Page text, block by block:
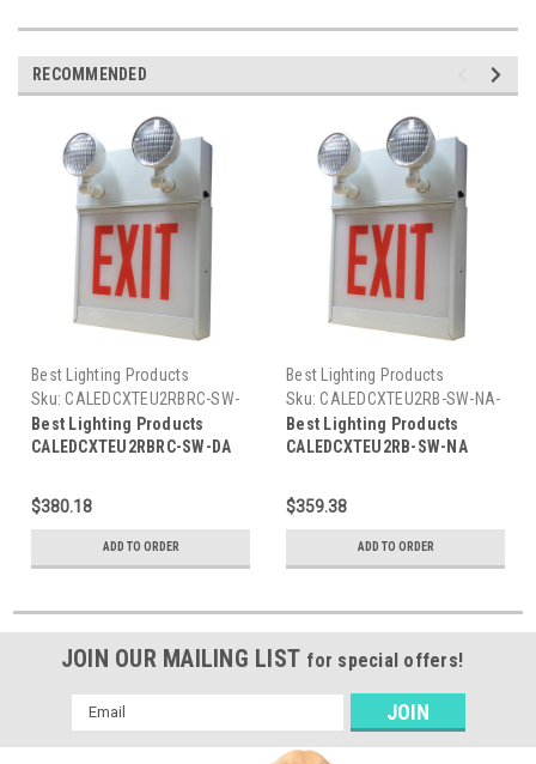
RECOMMENDED
Best Lighting Products
Sku: CALEDCXTEU2RBRC-SW-
DA-BLP
Best Lighting Products
CALEDCXTEU2RBRC-SW-DA
Steel Combo, Universal
Single/ Double Face, Red
$380.18
ADD TO ORDER
Best Lighting Products
Sku: CALEDCXTEU2RB-SW-NA-
BLP
Best Lighting Products
CALEDCXTEU2RB-SW-NA
Steel Combo, Universal
Single/ Double Face, Red
$359.38
ADD TO ORDER
JOIN OUR MAILING LIST for special offers!
Email
Address